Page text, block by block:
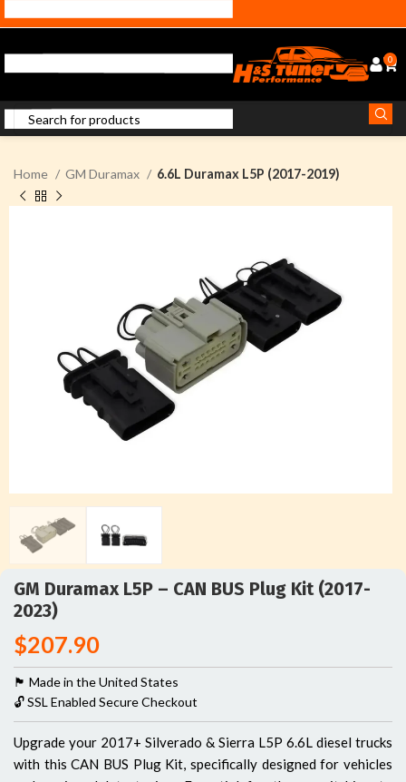
0
Home GM Duramax 6.6L Duramax L5P (2017-2019)
GM Duramax L5P – CAN BUS Plug Kit (2017-
2023)
$207.90
🏴󠁵󠁳󠁯󠁲󠁿 Made in the United States
🔓 SSL Enabled Secure Checkout
Upgrade your 2017+ Silverado & Sierra L5P 6.6L diesel trucks
with this CAN BUS Plug Kit, specifically designed for vehicles